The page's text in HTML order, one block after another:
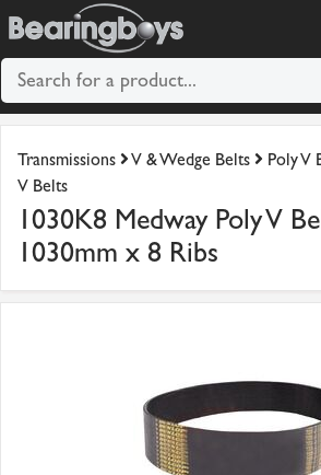
Transmissions V & Wedge Belts Poly V
V Belts
1030K8 Medway Poly V
1030mm x 8 Ribs